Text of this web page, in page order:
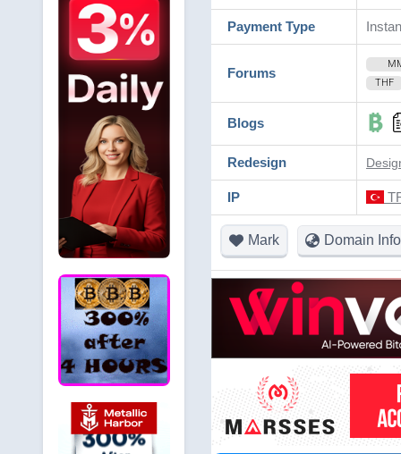
Payment Type
Forums
THF
Blogs
Redesign
IP
Mark Domain Info